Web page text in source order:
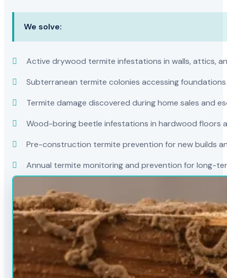
We solve:
Active drywood termite infestations in walls, attics,
Subterranean termite colonies accessing
Termite damage discovered during home sales and
Wood-boring beetle infestations in hardwood floors
Pre-construction termite prevention for new builds
Annual termite monitoring and prevention for long-